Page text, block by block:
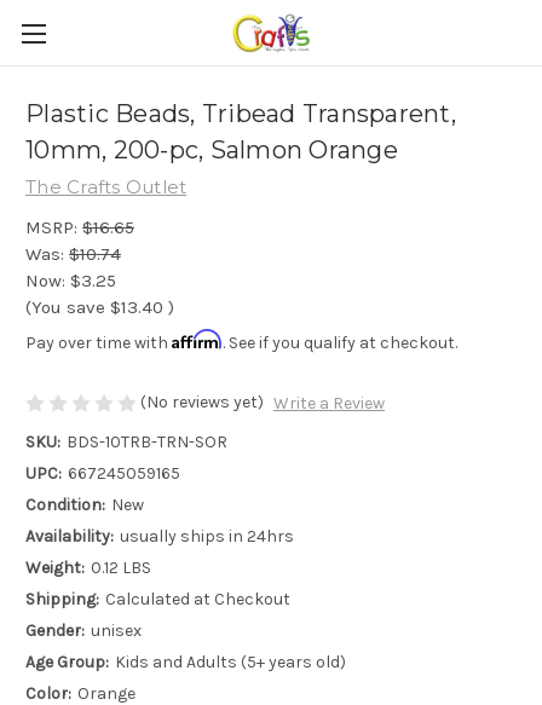
Plastic Beads, Tribead Transparent,
10mm, 200-pc, Salmon Orange
The Crafts Outlet
MSRP: $16.65
Was: $10.74
Now: $3.25
(You save $13.40 )
Pay over time with Affirm. See if you qualify at checkout.
(No reviews yet) Write a Review
SKU: BDS-10TRB-TRN-SOR
UPC: 667245059165
Condition: New
Availability: usually ships in 24hrs
Weight: 0.12 LBS
Shipping: Calculated at Checkout
Gender: unisex
Age Group: Kids and Adults (5+ years old)
Color: Orange